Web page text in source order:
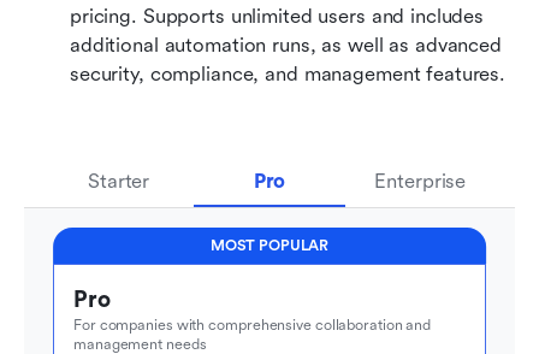
pricing. Supports unlimited users and includes
additional automation runs, as well as advanced
security, compliance, and management features.
Starter Pro Enterprise
MOST POPULAR
Pro
For companies with comprehensive collaboration and
management needs